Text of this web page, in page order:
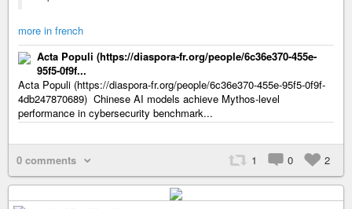
more in french
Acta Populi (https://diaspora-fr.org/people/6c36e370-455e-
95f5-0f9f...
Acta Populi (https://diaspora-fr.org/people/6c36e370-455e-95f5-0f9f-
4db247870689) Chinese AI models achieve Mythos-level
performance in cybersecurity benchmark...
0 comments 1 0 2